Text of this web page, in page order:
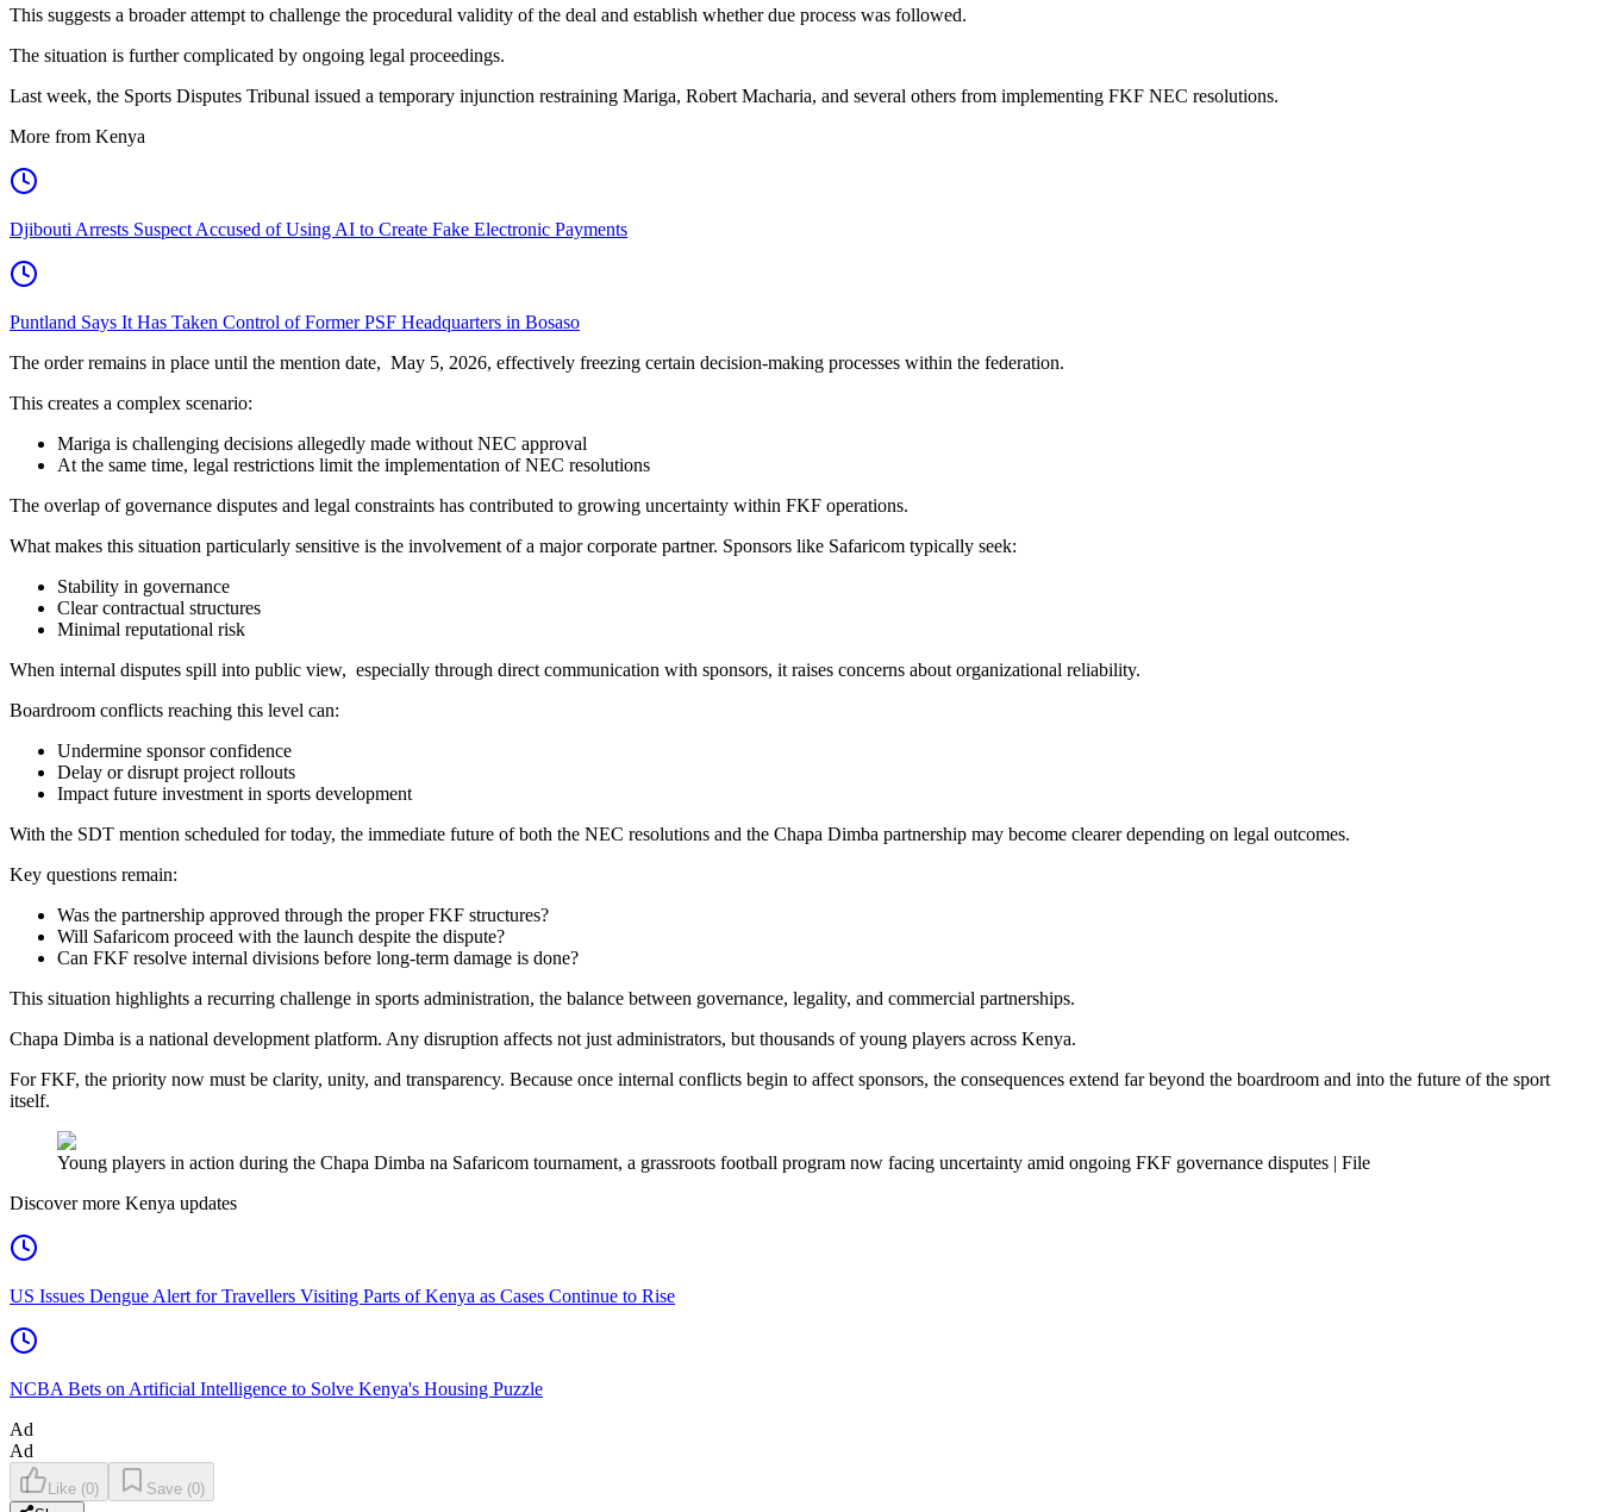
This suggests a broader attempt to challenge the procedural validity of the deal and establish whether due process was followed.
The situation is further complicated by ongoing legal proceedings.
Last week, the Sports Disputes Tribunal issued a temporary injunction restraining Mariga, Robert Macharia, and several others from implementing FKF NEC resolutions.
More from Kenya
Djibouti Arrests Suspect Accused of Using AI to Create Fake Electronic Payments
Puntland Says It Has Taken Control of Former PSF Headquarters in Bosaso
The order remains in place until the mention date, May 5, 2026, effectively freezing certain decision-making processes within the federation.
This creates a complex scenario:
Mariga is challenging decisions allegedly made without NEC approval
At the same time, legal restrictions limit the implementation of NEC resolutions
The overlap of governance disputes and legal constraints has contributed to growing uncertainty within FKF operations.
What makes this situation particularly sensitive is the involvement of a major corporate partner. Sponsors like Safaricom typically seek:
Stability in governance
Clear contractual structures
Minimal reputational risk
When internal disputes spill into public view, especially through direct communication with sponsors, it raises concerns about organizational reliability.
Boardroom conflicts reaching this level can:
Undermine sponsor confidence
Delay or disrupt project rollouts
Impact future investment in sports development
With the SDT mention scheduled for today, the immediate future of both the NEC resolutions and the Chapa Dimba partnership may become clearer depending on legal outcomes.
Key questions remain:
Was the partnership approved through the proper FKF structures?
Will Safaricom proceed with the launch despite the dispute?
Can FKF resolve internal divisions before long-term damage is done?
This situation highlights a recurring challenge in sports administration, the balance between governance, legality, and commercial partnerships.
Chapa Dimba is a national development platform. Any disruption affects not just administrators, but thousands of young players across Kenya.
For FKF, the priority now must be clarity, unity, and transparency. Because once internal conflicts begin to affect sponsors, the consequences extend far beyond the boardroom and into the future of the sport
itself.
Young players in action during the Chapa Dimba na Safaricom tournament, a grassroots football program now facing uncertainty amid ongoing FKF governance disputes | File
Discover more Kenya updates
US Issues Dengue Alert for Travellers Visiting Parts of Kenya as Cases Continue to Rise
NCBA Bets on Artificial Intelligence to Solve Kenya's Housing Puzzle
Ad
Ad
Like (0) Save (0)